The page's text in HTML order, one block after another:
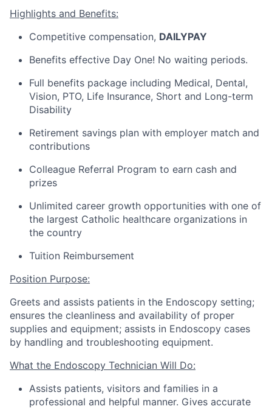
Highlights and Benefits:
Competitive compensation, DAILYPAY
Benefits effective Day One! No waiting periods.
Full benefits package including Medical, Dental,
Vision, PTO, Life Insurance, Short and Long-term
Disability
Retirement savings plan with employer match and
contributions
Colleague Referral Program to earn cash and
prizes
Unlimited career growth opportunities with one of
the largest Catholic healthcare organizations in
the country
Tuition Reimbursement
Position Purpose:
Greets and assists patients in the Endoscopy setting;
ensures the cleanliness and availability of proper
supplies and equipment; assists in Endoscopy cases
by handling and troubleshooting equipment.
What the Endoscopy Technician Will Do:
Assists patients, visitors and families in a
professional and helpful manner. Gives accurate